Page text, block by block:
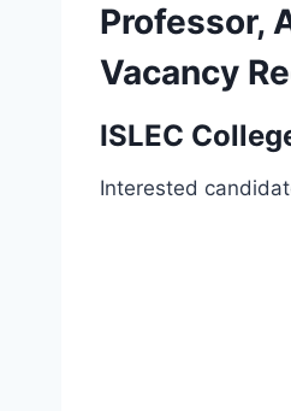
Professor,
Vacancy
ISLEC
Interested